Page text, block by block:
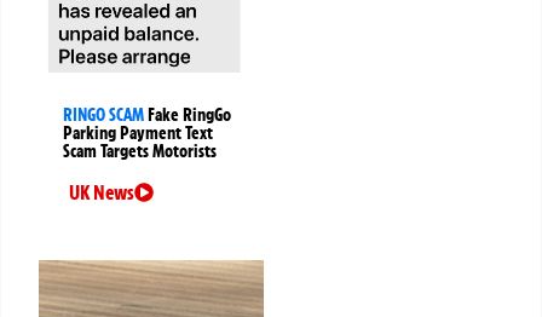
RINGO SCAMFake RingGo
Parking Payment Text
Scam Targets Motorists
UK News